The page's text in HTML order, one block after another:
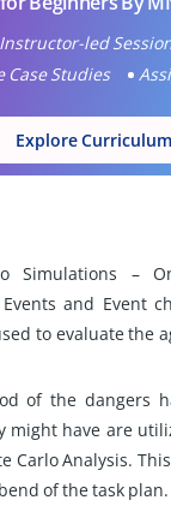
Instructor-led
Case Studies
Explore Curriculum
Simulations –
and Event
to evaluate the
of the dangers
might have are
Carlo Analysis.
of the task plan.